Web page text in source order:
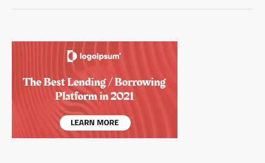
by
Series